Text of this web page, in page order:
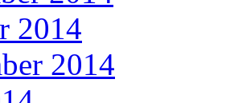
2014
2014